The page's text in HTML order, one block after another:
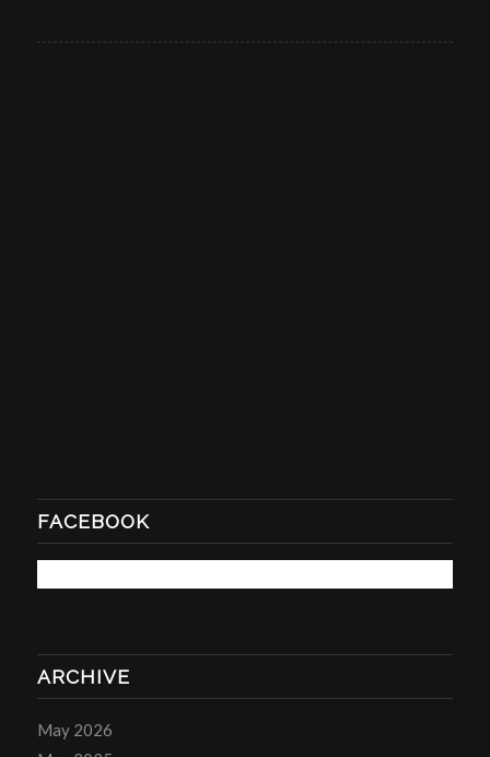
FACEBOOK
ARCHIVE
May 2026